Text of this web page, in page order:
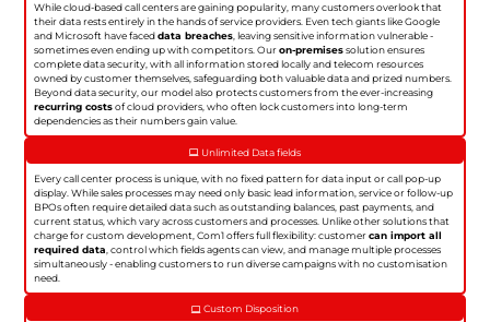
While cloud-based call centers are gaining popularity, many customers overlook that
their data rests entirely in the hands of service providers. Even tech giants like Google
and Microsoft have faceddata breaches, leaving sensitive information vulnerable -
sometimes even ending up with competitors. Ouron-premisessolution ensures
complete data security, with all information stored locally and telecom resources
owned by customer themselves, safeguarding both valuable data and prized numbers.
Beyond data security, our model also protects customers from the ever-increasing
recurring costsof cloud providers, who often lock customers into long-term
dependencies as their numbers gain value.
Unlimited Data fields
Every call center process is unique, with no fixed pattern for data input or call pop-up
display. While sales processes may need only basic lead information, service or follow-up
BPOs often require detailed data such as outstanding balances, past payments, and
current status, which vary across customers and processes. Unlike other solutions that
charge for custom development, Com1 offers full flexibility: customercan import all
required data , control which fields agents can view, and manage multiple processes
simultaneously - enabling customers to run diverse campaigns with no customisation
need.
Custom Disposition